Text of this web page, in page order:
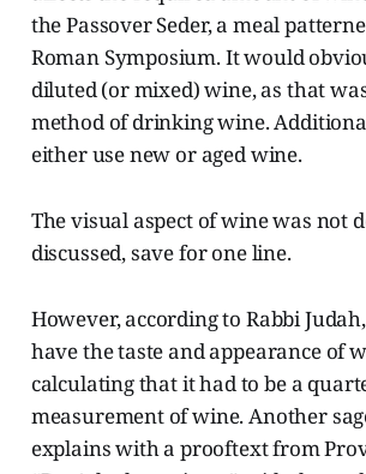
the Passover Seder, a meal
Roman Symposium. It would
diluted (or mixed) wine, as that
method of drinking wine.
either use new or aged wine.
The visual aspect of wine was not
discussed, save for one line.
However, according to Rabbi
have the taste and appearance of
calculating that it had to be a
measurement of wine. Another
explains with a prooftext from